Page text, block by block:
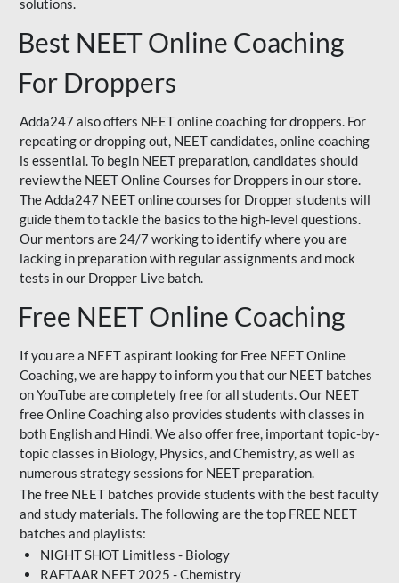
solutions.
Best NEET Online Coaching
For Droppers
Adda247 also offers NEET online coaching for droppers. For
repeating or dropping out, NEET candidates, online coaching
is essential. To begin NEET preparation, candidates should
review the NEET Online Courses for Droppers in our store.
The Adda247 NEET online courses for Dropper students will
guide them to tackle the basics to the high-level questions.
Our mentors are 24/7 working to identify where you are
lacking in preparation with regular assignments and mock
tests in our Dropper Live batch.
Free NEET Online Coaching
If you are a NEET aspirant looking for Free NEET Online
Coaching, we are happy to inform you that our NEET batches
on YouTube are completely free for all students. Our NEET
free Online Coaching also provides students with classes in
both English and Hindi. We also offer free, important topic-by-
topic classes in Biology, Physics, and Chemistry, as well as
numerous strategy sessions for NEET preparation.
The free NEET batches provide students with the best faculty
and study materials. The following are the top FREE NEET
batches and playlists:
NIGHT SHOT Limitless - Biology
RAFTAAR NEET 2025 - Chemistry